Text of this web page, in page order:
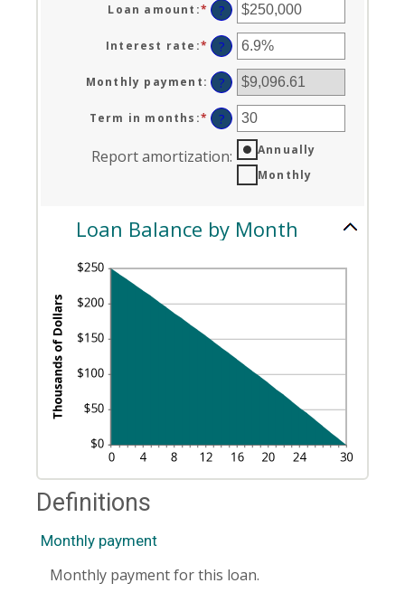
Loan amount :* Enter
an
amount
between
$0
and
$10,000,000
?
Interest rate :* Enter
an
amount
between
0%
and
?
Monthly payment: ?
Term in months :* Enter
an
amount
between
?
Report amortization:
Annually
Monthly
Loan Balance by Month
Definitions
Monthly payment
Monthly payment for this loan.